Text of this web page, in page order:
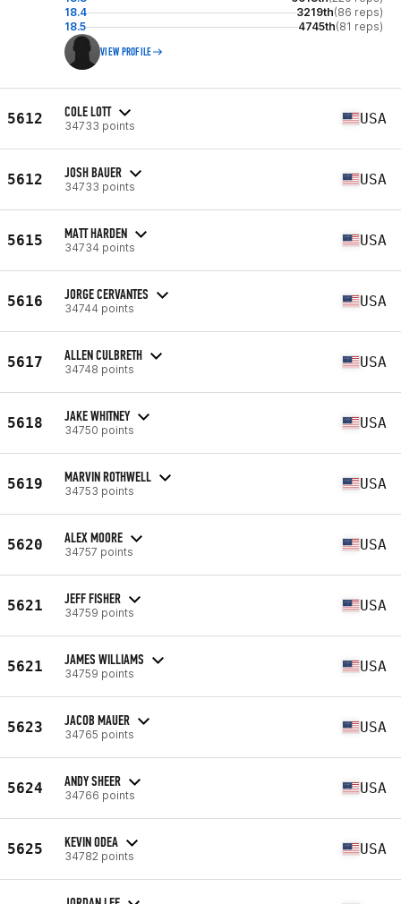
18.4
3219th(86 reps)
18.5
4745th(81 reps)
VIEW PROFILE
5612 COLE LOTT
34733 points USA
5612 JOSH BAUER
34733 points USA
5615 MATT HARDEN
34734 points USA
5616 JORGE CERVANTES
34744 points USA
5617 ALLEN CULBRETH
34748 points USA
5618 JAKE WHITNEY
34750 points USA
5619 MARVIN ROTHWELL
34753 points USA
5620 ALEX MOORE
34757 points USA
5621 JEFF FISHER
34759 points USA
5621 JAMES WILLIAMS
34759 points USA
5623 JACOB MAUER
34765 points USA
5624 ANDY SHEER
34766 points USA
5625 KEVIN ODEA
34782 points USA